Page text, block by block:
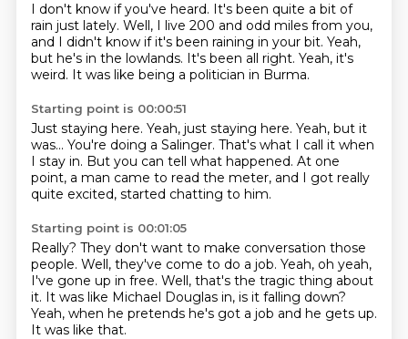
I don't know if you've heard. It's been quite a bit of
rain just lately. Well, I live 200 and odd miles from you,
and I didn't know if it's been raining in your bit. Yeah,
but he's in the lowlands. It's been all right. Yeah, it's
weird. It was like being a politician in Burma.
Starting point is 00:00:51
Just staying here. Yeah, just staying here. Yeah, but it
was... You're doing a Salinger. That's what I call it when
I stay in. But you can tell what happened. At one
point, a man came to read the meter, and I got really
quite excited, started chatting to him.
Starting point is 00:01:05
Really? They don't want to make conversation those
people. Well, they've come to do a job. Yeah, oh yeah,
I've gone up in free. Well, that's the tragic thing about
it. It was like Michael Douglas in, is it falling down?
Yeah, when he pretends he's got a job and he gets up.
It was like that.